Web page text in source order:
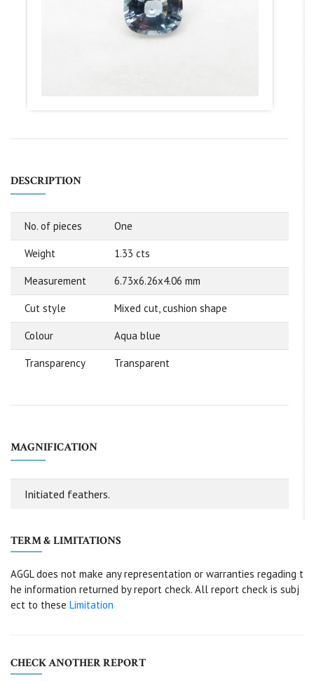
DESCRIPTION
No. of pieces One
Weight 1.33 cts
Measurement 6.73x6.26x4.06 mm
Cut style Mixed cut, cushion shape
Colour Aqua blue
Transparency Transparent
MAGNIFICATION
Initiated feathers.
TERM & LIMITATIONS
AGGL does not make any representation or warranties regading t
he information returned by report check. All report check is subj
ect to these Limitation
CHECK ANOTHER REPORT